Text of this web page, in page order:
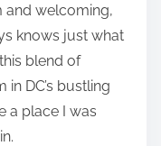
and welcoming,
knows just what
blend of
DC’s bustling
a place I was